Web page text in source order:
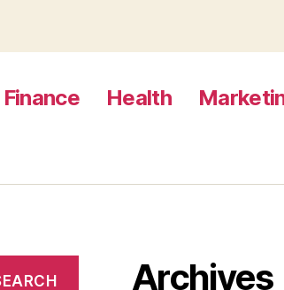
Finance Health
Archives